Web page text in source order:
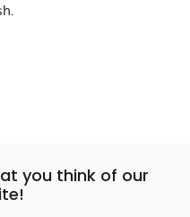
you think of our